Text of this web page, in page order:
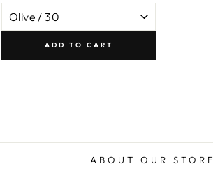
ADD TO CART
ABOUT OUR STORE